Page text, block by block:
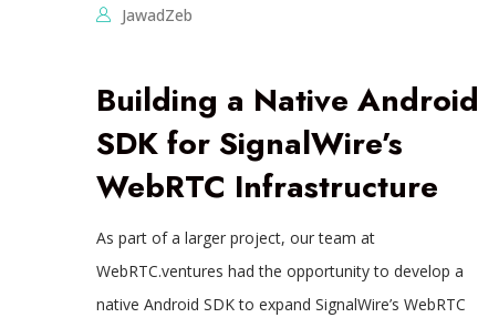
JawadZeb
Building a Native Android
SDK for SignalWire’s
WebRTC Infrastructure
As part of a larger project, our team at
WebRTC.ventures had the opportunity to develop a
native Android SDK to expand SignalWire’s WebRTC